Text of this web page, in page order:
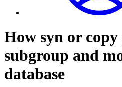
How syn or
subgroup and
database